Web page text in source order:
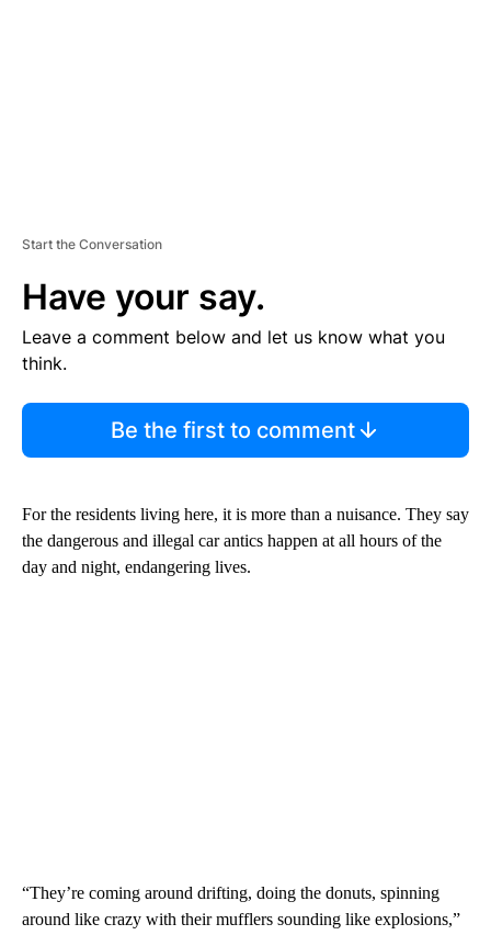
Start the Conversation
Have your say.
Leave a comment below and let us know what you
think.
Be the first to comment
For the residents living here, it is more than a nuisance. They say
the dangerous and illegal car antics happen at all hours of the
day and night, endangering lives.
“They’re coming around drifting, doing the donuts, spinning
around like crazy with their mufflers sounding like explosions,”